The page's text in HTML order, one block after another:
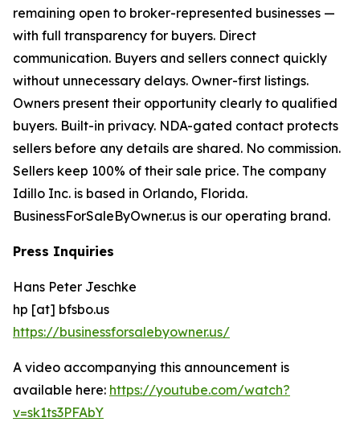
remaining open to broker-represented businesses —
with full transparency for buyers. Direct
communication. Buyers and sellers connect quickly
without unnecessary delays. Owner-first listings.
Owners present their opportunity clearly to qualified
buyers. Built-in privacy. NDA-gated contact protects
sellers before any details are shared. No commission.
Sellers keep 100% of their sale price. The company
Idillo Inc. is based in Orlando, Florida.
BusinessForSaleByOwner.us is our operating brand.
Press Inquiries
Hans Peter Jeschke
hp [at] bfsbo.us
https://businessforsalebyowner.us/
A video accompanying this announcement is
available here: https://youtube.com/watch?
v=sk1ts3PFAbY